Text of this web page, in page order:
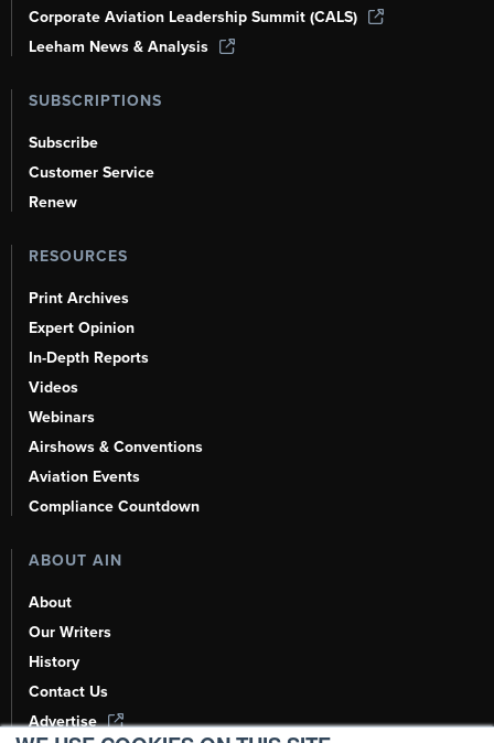
Corporate Aviation Leadership Summit (CALS)
Leeham News & Analysis
SUBSCRIPTIONS
Subscribe
Customer Service
Renew
RESOURCES
Print Archives
Expert Opinion
In-Depth Reports
Videos
Webinars
Airshows & Conventions
Aviation Events
Compliance Countdown
ABOUT AIN
About
Our Writers
History
Contact Us
Advertise